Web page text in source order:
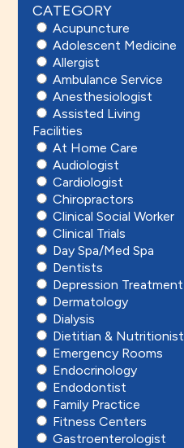
CATEGORY
Acupuncture
Adolescent Medicine
Allergist
Ambulance Service
Anesthesiologist
Assisted Living
Facilities
At Home Care
Audiologist
Cardiologist
Chiropractors
Clinical Social Worker
Clinical Trials
Day Spa/Med Spa
Dentists
Depression Treatment
Dermatology
Dialysis
Dietitian & Nutritionist
Emergency Rooms
Endocrinology
Endodontist
Family Practice
Fitness Centers
Gastroenterologist